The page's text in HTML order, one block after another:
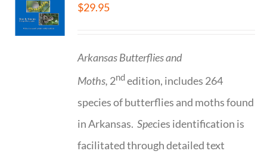
$29.95
Arkansas Butterflies and
Moths, 2ndedition, includes 264
species of butterflies and moths found
in Arkansas.Species identification is
facilitated through detailed text